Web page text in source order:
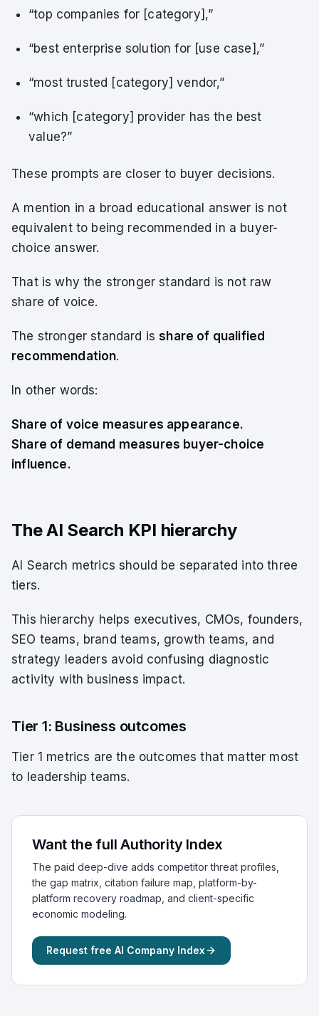
“top companies for [category],”
“best enterprise solution for [use case],”
“most trusted [category] vendor,”
“which [category] provider has the best
value?”
These prompts are closer to buyer decisions.
A mention in a broad educational answer is not
equivalent to being recommended in a buyer-
choice answer.
That is why the stronger standard is not raw
share of voice.
The stronger standard isshare of qualified
recommendation.
In other words:
Share of voice measures appearance.
Share of demand measures buyer-choice
influence.
The AI Search KPI hierarchy
AI Search metrics should be separated into three
tiers.
This hierarchy helps executives, CMOs, founders,
SEO teams, brand teams, growth teams, and
strategy leaders avoid confusing diagnostic
activity with business impact.
Tier 1: Business outcomes
Tier 1 metrics are the outcomes that matter most
to leadership teams.
Want the full Authority Index
The paid deep-dive adds competitor threat profiles,
the gap matrix, citation failure map, platform-by-
platform recovery roadmap, and client-specific
economic modeling.
Request free AI Company Index